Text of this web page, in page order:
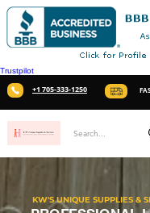
Trustpilot
+1 705-333-1250
KW'S UNIQUE SUPPLIES &